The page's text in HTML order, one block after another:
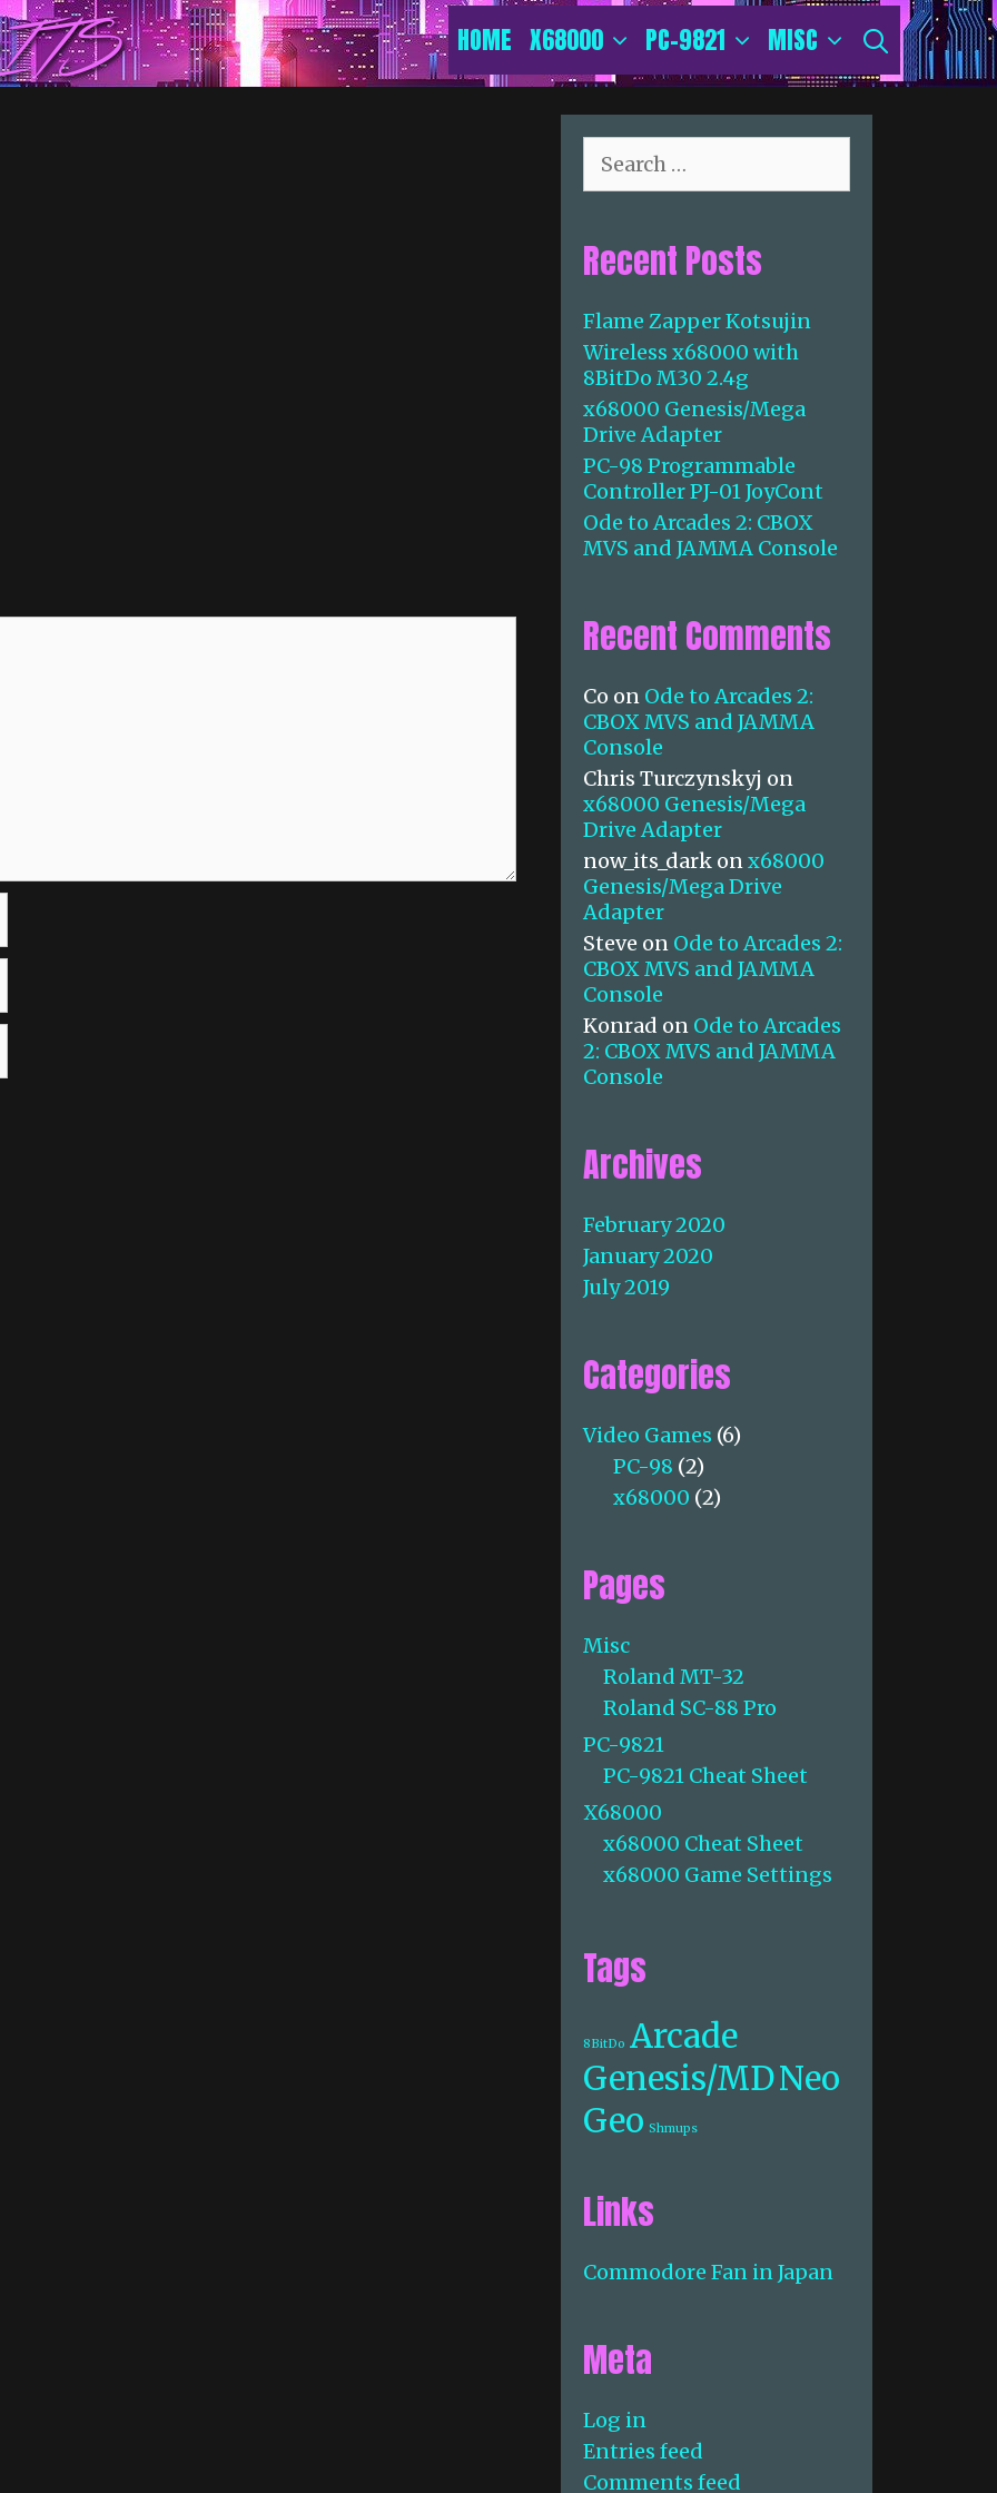
HOME X68000 PC-9821 MISC SEARCH
c
h
o
r
:
Recent Posts
Flame Zapper Kotsujin
Wireless x68000 with
8BitDo M30 2.4g
x68000 Genesis/Mega
Drive Adapter
PC-98 Programmable
Controller PJ-01 JoyCont
Ode to Arcades 2: CBOX
MVS and JAMMA Console
Recent Comments
Co on Ode to Arcades 2:
CBOX MVS and JAMMA
Console
Chris Turczynskyj on
x68000 Genesis/Mega
Drive Adapter
now_its_dark onx68000
Genesis/Mega Drive
Adapter
Steve on Ode to Arcades 2:
CBOX MVS and JAMMA
Console
Konrad on Ode to Arcades
2: CBOX MVS and JAMMA
Console
Archives
February 2020
January 2020
July 2019
Categories
Video Games (6)
PC-98 (2)
x68000 (2)
Pages
Misc
Roland MT-32
Roland SC-88 Pro
PC-9821
PC-9821 Cheat Sheet
X68000
x68000 Cheat Sheet
x68000 Game Settings
Tags
8BitDo Arcade
Genesis/MDNeo
Geo Shmups
Links
Commodore Fan in Japan
Meta
Log in
Entries feed
Comments feed